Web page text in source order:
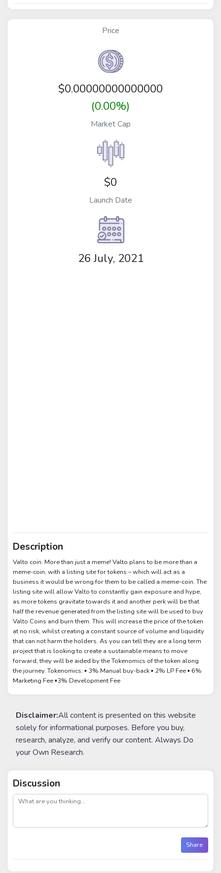
Price
$0.00000000000000
(0.00%)
Market Cap
$0
Launch Date
26 July, 2021
Description
Valto coin. More than just a meme! Valto plans to be more than a
meme-coin, with a listing site for tokens – which will act as a
business it would be wrong for them to be called a meme-coin. The
listing site will allow Valto to constantly gain exposure and hype,
as more tokens gravitate towards it and another perk will be that
half the revenue generated from the listing site will be used to buy
Valto Coins and burn them. This will increase the price of the token
at no risk, whilst creating a constant source of volume and liquidity
that can not harm the holders. As you can tell they are a long term
project that is looking to create a sustainable means to move
forward, they will be aided by the Tokenomics of the token along
the journey. Tokenomics: ▪︎ 3% Manual buy-back ▪︎ 2% LP Fee ▪︎ 6%
Marketing Fee ▪︎3% Development Fee
Disclaimer:All content is presented on this website
solely for informational purposes. Before you buy,
research, analyze, and verify our content. Always Do
your Own Research.
Discussion
post
Share